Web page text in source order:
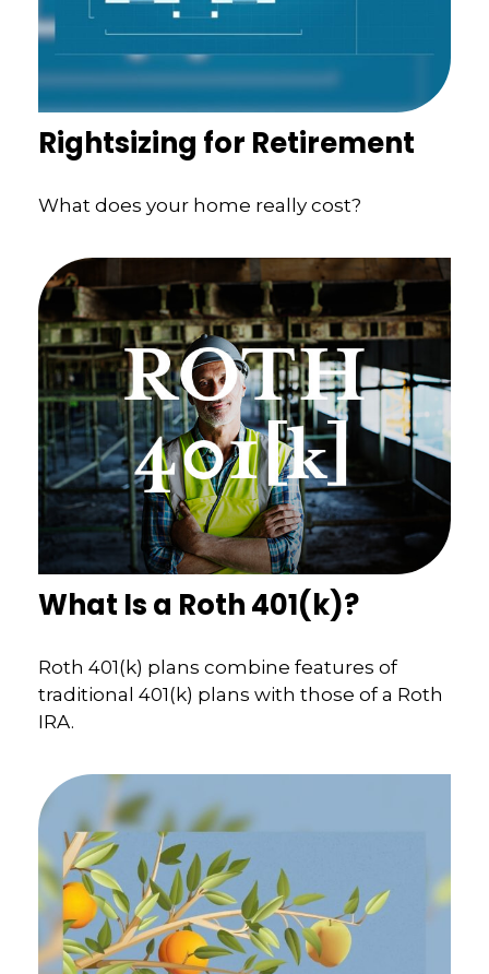
Rightsizing for Retirement
What does your home really cost?
What Is a Roth 401(k)?
Roth 401(k) plans combine features of
traditional 401(k) plans with those of a Roth
IRA.